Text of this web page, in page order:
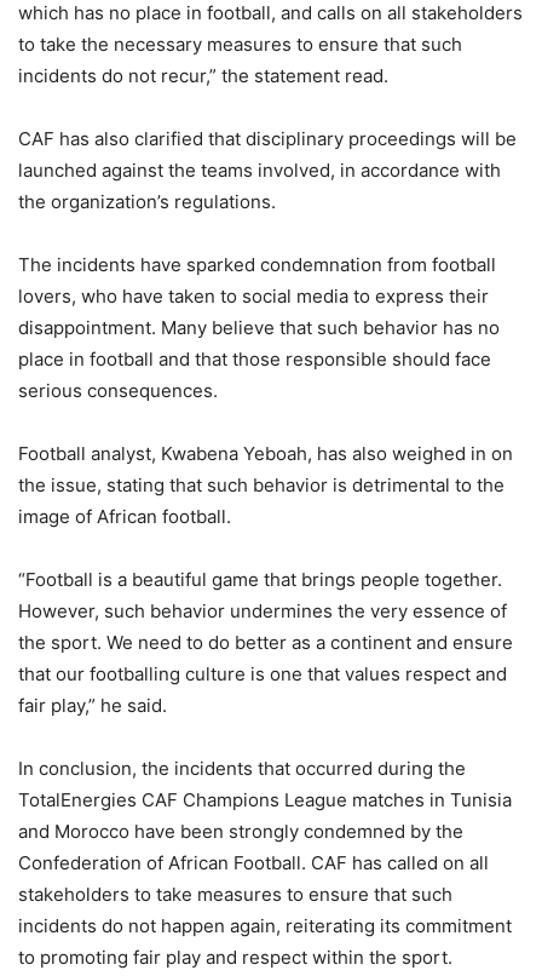
which has no place in football, and calls on all stakeholders
to take the necessary measures to ensure that such
incidents do not recur,” the statement read.
CAF has also clarified that disciplinary proceedings will be
launched against the teams involved, in accordance with
the organization’s regulations.
The incidents have sparked condemnation from football
lovers, who have taken to social media to express their
disappointment. Many believe that such behavior has no
place in football and that those responsible should face
serious consequences.
Football analyst, Kwabena Yeboah, has also weighed in on
the issue, stating that such behavior is detrimental to the
image of African football.
“Football is a beautiful game that brings people together.
However, such behavior undermines the very essence of
the sport. We need to do better as a continent and ensure
that our footballing culture is one that values respect and
fair play,” he said.
In conclusion, the incidents that occurred during the
TotalEnergies CAF Champions League matches in Tunisia
and Morocco have been strongly condemned by the
Confederation of African Football. CAF has called on all
stakeholders to take measures to ensure that such
incidents do not happen again, reiterating its commitment
to promoting fair play and respect within the sport.